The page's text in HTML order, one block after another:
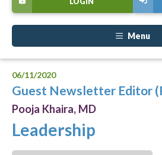
Menu
06/11/2020
Guest Newsletter Editor
Pooja Khaira, MD
Leadership